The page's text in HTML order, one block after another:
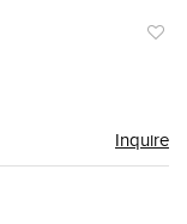
Inquire